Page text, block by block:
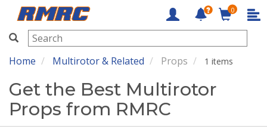
RMRC
0
Home Multirotor & Related Props 1 items
Get the Best Multirotor
Props from RMRC